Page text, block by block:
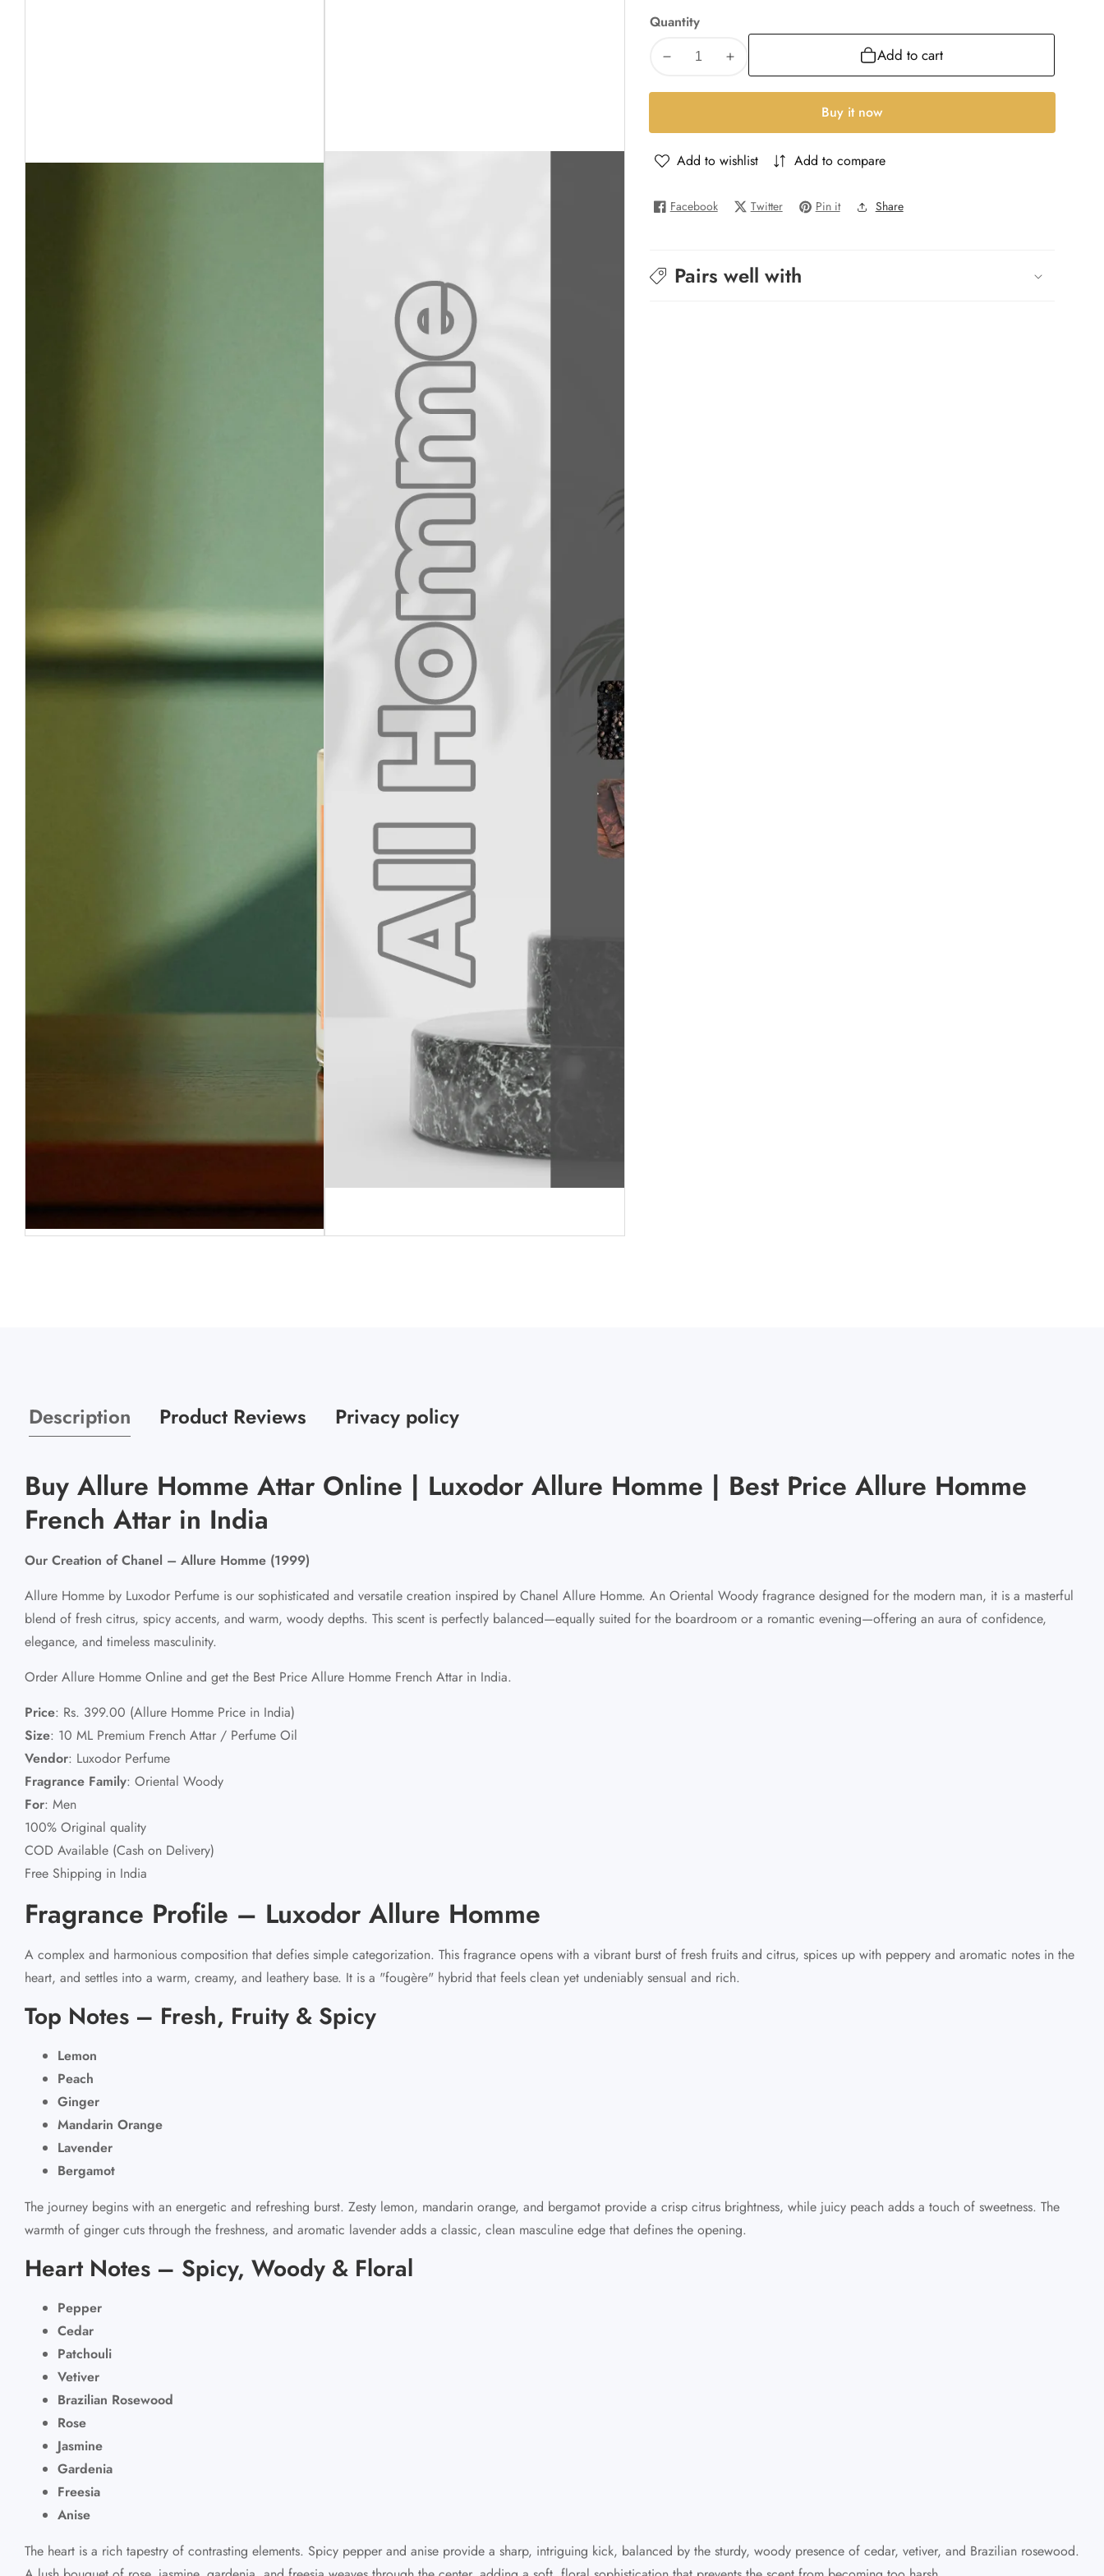
Quantity
Decrease
-
Increase
-
Homme
Add to cart
Buy it now
Add to wishlist Add to compare
Facebook Twitter Pin it Share
Pairs well with
Description Product Reviews Privacy policy
Buy Allure Homme Attar Online | Luxodor Allure Homme | Best Price Allure Homme
French Attar in India
Our Creation of Chanel – Allure Homme (1999)
Allure Homme by Luxodor Perfume is our sophisticated and versatile creation inspired by Chanel Allure Homme. An Oriental Woody fragrance designed for the modern man, it is a masterful
blend of fresh citrus, spicy accents, and warm, woody depths. This scent is perfectly balanced—equally suited for the boardroom or a romantic evening—offering an aura of confidence,
elegance, and timeless masculinity.
Order Allure Homme Online and get the Best Price Allure Homme French Attar in India.
Price: Rs. 399.00 (Allure Homme Price in India)
Size: 10 ML Premium French Attar / Perfume Oil
Vendor: Luxodor Perfume
Fragrance Family: Oriental Woody
For: Men
100% Original quality
COD Available (Cash on Delivery)
Free Shipping in India
Fragrance Profile – Luxodor Allure Homme
A complex and harmonious composition that defies simple categorization. This fragrance opens with a vibrant burst of fresh fruits and citrus, spices up with peppery and aromatic notes in the
heart, and settles into a warm, creamy, and leathery base. It is a "fougère" hybrid that feels clean yet undeniably sensual and rich.
Top Notes – Fresh, Fruity & Spicy
Lemon
Peach
Ginger
Mandarin Orange
Lavender
Bergamot
The journey begins with an energetic and refreshing burst. Zesty lemon, mandarin orange, and bergamot provide a crisp citrus brightness, while juicy peach adds a touch of sweetness. The
warmth of ginger cuts through the freshness, and aromatic lavender adds a classic, clean masculine edge that defines the opening.
Heart Notes – Spicy, Woody & Floral
Pepper
Cedar
Patchouli
Vetiver
Brazilian Rosewood
Rose
Jasmine
Gardenia
Freesia
Anise
The heart is a rich tapestry of contrasting elements. Spicy pepper and anise provide a sharp, intriguing kick, balanced by the sturdy, woody presence of cedar, vetiver, and Brazilian rosewood.